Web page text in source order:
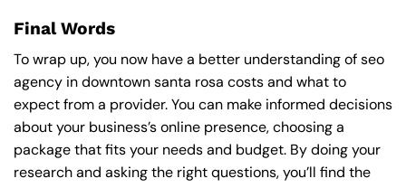
Final Words
To wrap up, you now have a better understanding of seo
agency in downtown santa rosa costs and what to
expect from a provider. You can make informed decisions
about your business’s online presence, choosing a
package that fits your needs and budget. By doing your
research and asking the right questions, you’ll find the